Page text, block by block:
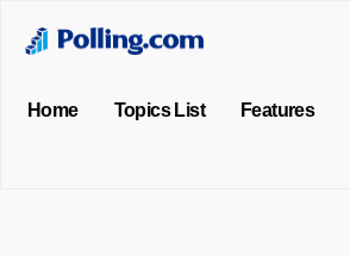
Home Topics List Features